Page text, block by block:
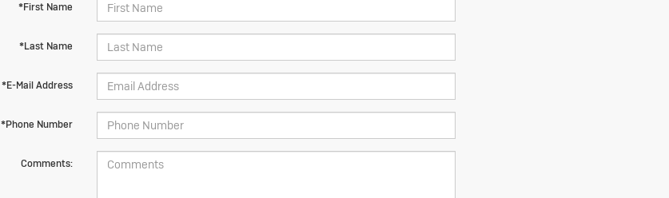
*First Name
*Last Name
*E-Mail Address
*Phone Number
Comments: